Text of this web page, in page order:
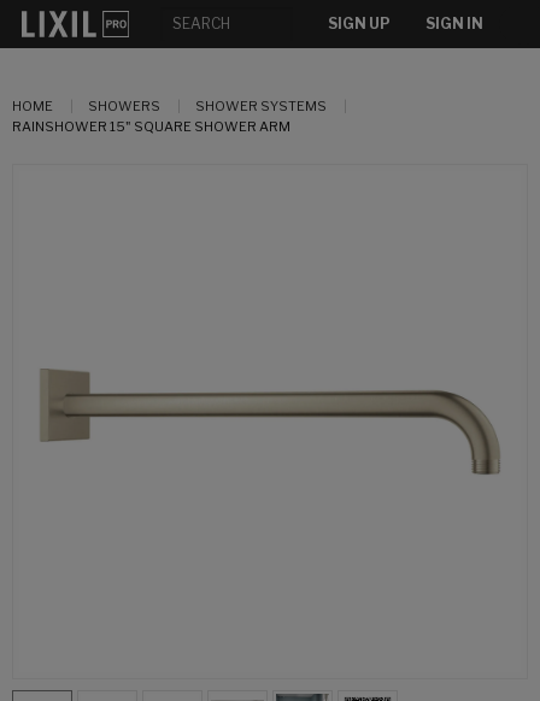
SIGN UP SIGN IN
HOME SHOWERS
SHOWER SYSTEMS
RAINSHOWER 15" SQUARE SHOWER ARM